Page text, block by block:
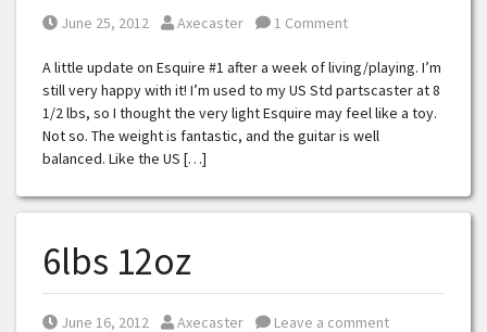
Posted on
June 25, 2012 Posted by
Axecaster 1 Comment
A little update on Esquire #1 after a week of living/playing. I’m
still very happy with it! I’m used to my US Std partscaster at 8
1/2 lbs, so I thought the very light Esquire may feel like a toy.
Not so. The weight is fantastic, and the guitar is well
balanced. Like the US […]
6lbs 12oz
Posted on
June 16, 2012 Posted by
Axecaster Leave a comment